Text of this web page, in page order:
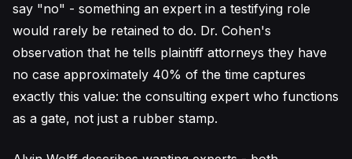
say "no" - something an expert in a testifying role
would rarely be retained to do. Dr. Cohen's
observation that he tells plaintiff attorneys they have
no case approximately 40% of the time captures
exactly this value: the consulting expert who functions
as a gate, not just a rubber stamp.